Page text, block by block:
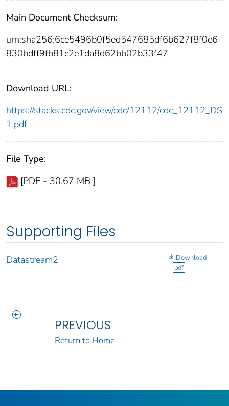
Main Document Checksum:
urn:sha256:6ce5496b0f5ed547685df6b627f8f0e6
830bdff9fb81c2e1da8d62bb02b33f47
Download URL:
https://stacks.cdc.gov/view/cdc/12112/cdc_12112_DS
1.pdf
File Type:
[PDF - 30.67 MB ]
Supporting Files
Datastream2
Download
pdf
PREVIOUS
Return to Home